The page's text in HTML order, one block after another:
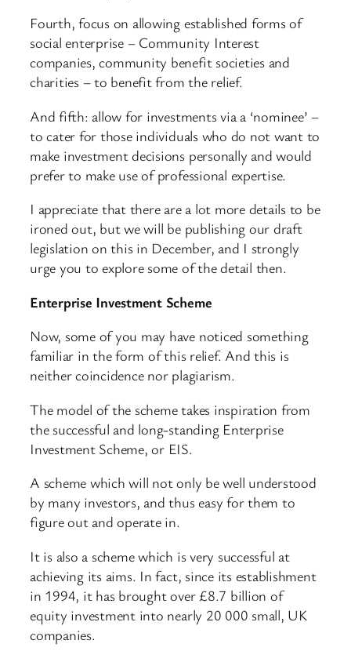
Fourth, focus on allowing established forms of
social enterprise – Community Interest
companies, community benefit societies and
charities – to benefit from the relief.
And fifth: allow for investments via a ‘nominee’ –
to cater for those individuals who do not want to
make investment decisions personally and would
prefer to make use of professional expertise.
I appreciate that there are a lot more details to be
ironed out, but we will be publishing our draft
legislation on this in December, and I strongly
urge you to explore some of the detail then.
Enterprise Investment Scheme
Now, some of you may have noticed something
familiar in the form of this relief. And this is
neither coincidence nor plagiarism.
The model of the scheme takes inspiration from
the successful and long-standing Enterprise
Investment Scheme, or EIS.
A scheme which will not only be well understood
by many investors, and thus easy for them to
figure out and operate in.
It is also a scheme which is very successful at
achieving its aims. In fact, since its establishment
in 1994, it has brought over £8.7 billion of
equity investment into nearly 20 000 small, UK
companies.